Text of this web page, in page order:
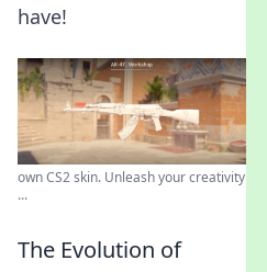
have!
own CS2 skin. Unleash your creativity
...
The Evolution of